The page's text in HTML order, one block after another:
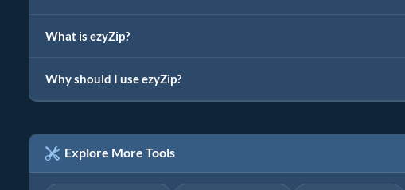
What is ezyZip?
Why should I use ezyZip?
Explore More Tools